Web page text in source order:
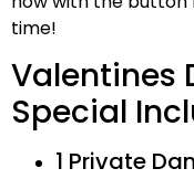
time!
Valentines
Special
1 Private